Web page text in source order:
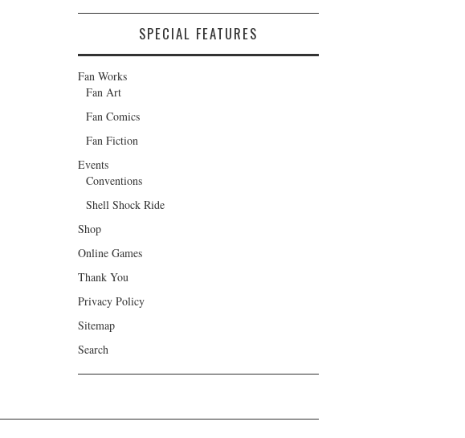
SPECIAL FEATURES
Fan Works
Fan Art
Fan Comics
Fan Fiction
Events
Conventions
Shell Shock Ride
Shop
Online Games
Thank You
Privacy Policy
Sitemap
Search